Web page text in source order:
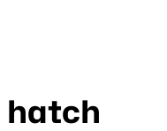
hatch